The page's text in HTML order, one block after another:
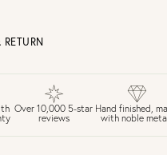
3-5 day delivery (FREE
Next day delivery (FREE over
return period if you change
Over 10,000 5-star
reviews
Hand finished,
with noble